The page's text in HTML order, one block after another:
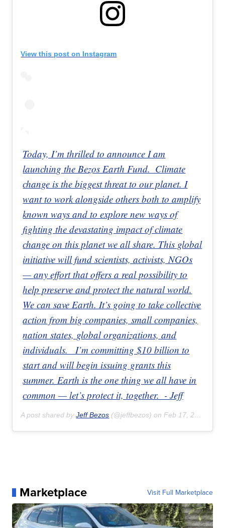
View this post on Instagram
Today, I’m thrilled to announce I am
launching the Bezos Earth Fund.⁣⁣⁣ ⁣⁣⁣ Climate
change is the biggest threat to our planet. I
want to work alongside others both to amplify
known ways and to explore new ways of
fighting the devastating impact of climate
change on this planet we all share. This global
initiative will fund scientists, activists, NGOs
— any effort that offers a real possibility to
help preserve and protect the natural world.
We can save Earth. It’s going to take collective
action from big companies, small companies,
nation states, global organizations, and
individuals. ⁣⁣⁣ ⁣⁣⁣ I’m committing $10 billion to
start and will begin issuing grants this
summer. Earth is the one thing we all have in
common — let’s protect it, together.⁣⁣⁣ ⁣⁣⁣ - Jeff
A post shared byJeff Bezos (@jeffbezos) onFeb 17, 2020 at 10:00am PST
Marketplace Visit Full Marketplace